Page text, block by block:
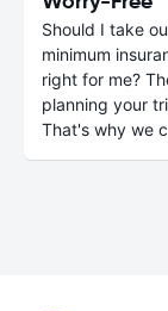
Should I take
minimum
right for me?
planning your
That's why we